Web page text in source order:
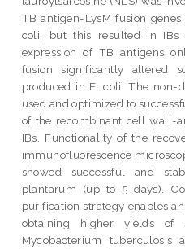
TB antigen-LysM fusion
coli, but this resulted in IBs
expression of TB antigens
fusion significantly altered
produced in E. coli. The non-
used and optimized to
of the recombinant cell wall-
IBs. Functionality of the
immunofluorescence
showed successful and
plantarum (up to 5 days).
purification strategy enables
obtaining higher yields of
Mycobacterium tuberculosis